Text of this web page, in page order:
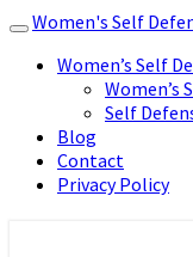
Toggle
navigation
Women's Self
Women’s Self
Women’s
Self
Blog
Contact
Privacy Policy